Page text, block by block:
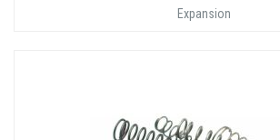
Expansion